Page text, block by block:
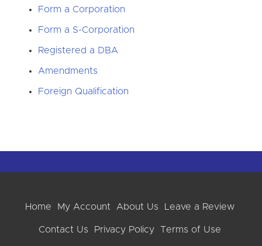
Form a Corporation
Form a S-Corporation
Registered a DBA
Amendments
Foreign Qualification
Home My Account About Us Leave a Review
Contact Us Privacy Policy Terms of Use